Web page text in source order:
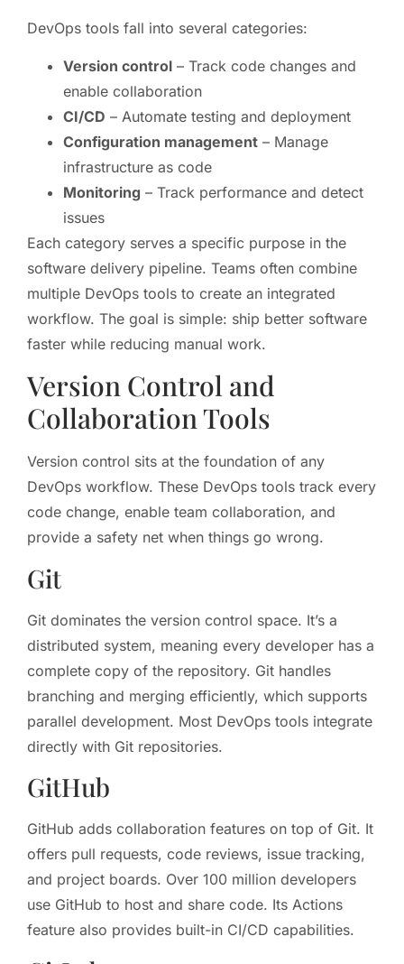
DevOps tools fall into several categories:
Version control – Track code changes and
enable collaboration
CI/CD – Automate testing and deployment
Configuration management – Manage
infrastructure as code
Monitoring – Track performance and detect
issues
Each category serves a specific purpose in the
software delivery pipeline. Teams often combine
multiple DevOps tools to create an integrated
workflow. The goal is simple: ship better software
faster while reducing manual work.
Version Control and
Collaboration Tools
Version control sits at the foundation of any
DevOps workflow. These DevOps tools track every
code change, enable team collaboration, and
provide a safety net when things go wrong.
Git
Git dominates the version control space. It’s a
distributed system, meaning every developer has a
complete copy of the repository. Git handles
branching and merging efficiently, which supports
parallel development. Most DevOps tools integrate
directly with Git repositories.
GitHub
GitHub adds collaboration features on top of Git. It
offers pull requests, code reviews, issue tracking,
and project boards. Over 100 million developers
use GitHub to host and share code. Its Actions
feature also provides built-in CI/CD capabilities.